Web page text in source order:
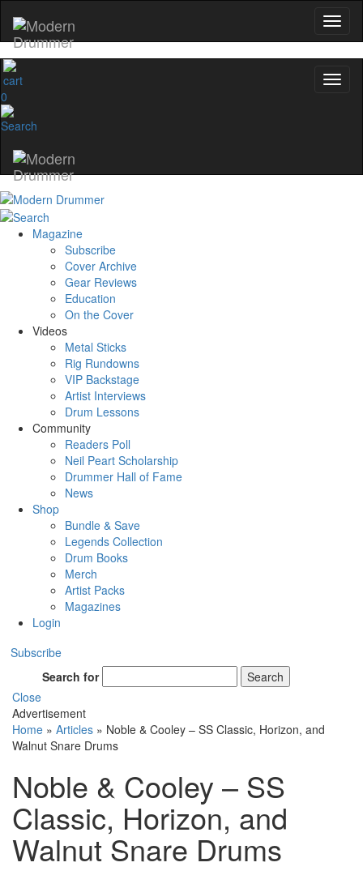
0
Magazine
Subscribe
Cover Archive
Gear Reviews
Education
On the Cover
Videos
Metal Sticks
Rig Rundowns
VIP Backstage
Artist Interviews
Drum Lessons
Community
Readers Poll
Neil Peart Scholarship
Drummer Hall of Fame
News
Shop
Bundle & Save
Legends Collection
Drum Books
Merch
Artist Packs
Magazines
Login
Subscribe
Search for
Search
Close
Advertisement
Home » Articles » Noble & Cooley – SS Classic, Horizon, and
Walnut Snare Drums
Noble & Cooley – SS
Classic, Horizon, and
Walnut Snare Drums